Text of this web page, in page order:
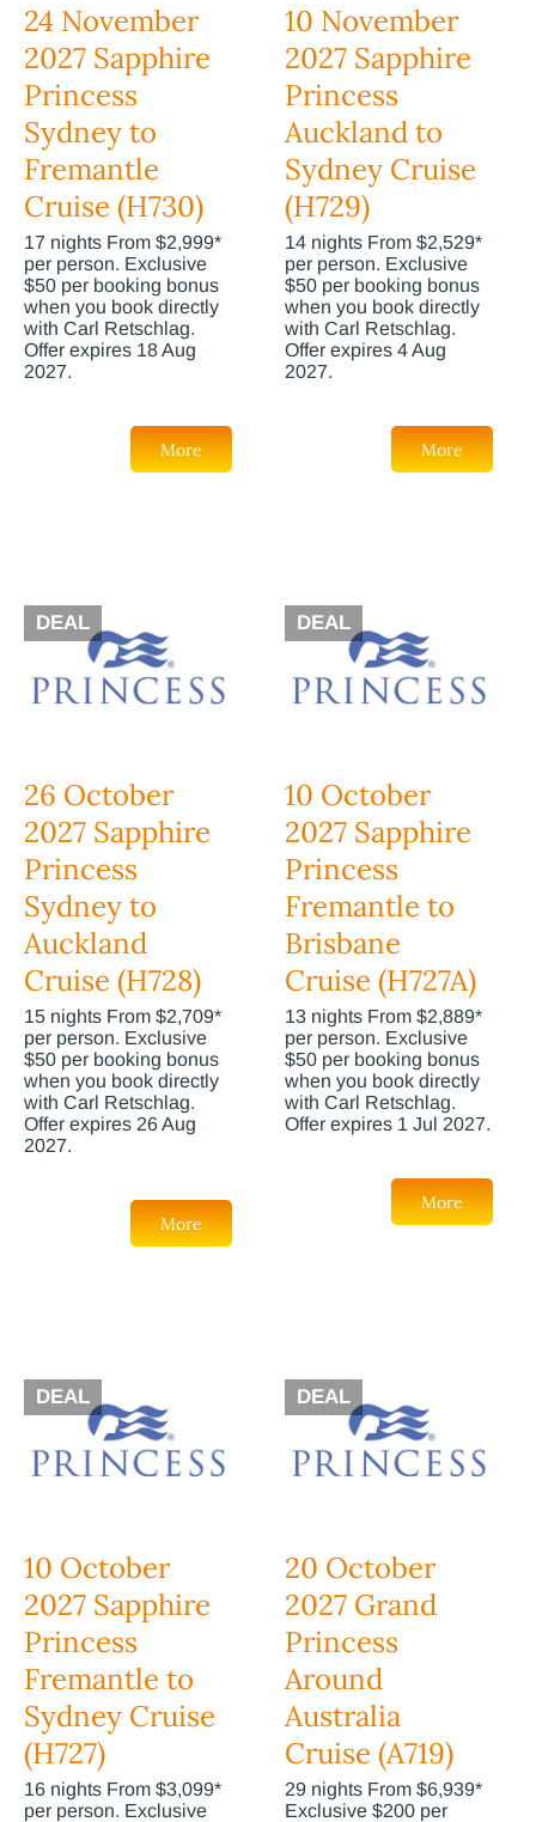
24 November
2027 Sapphire
Princess
Sydney to
Fremantle
Cruise (H730)
17 nights From $2,999*
per person. Exclusive
$50 per booking bonus
when you book directly
with Carl Retschlag.
Offer expires 18 Aug
2027.
More
10 November
2027 Sapphire
Princess
Auckland to
Sydney Cruise
(H729)
14 nights From $2,529*
per person. Exclusive
$50 per booking bonus
when you book directly
with Carl Retschlag.
Offer expires 4 Aug
2027.
More
DEAL
26 October
2027 Sapphire
Princess
Sydney to
Auckland
Cruise (H728)
15 nights From $2,709*
per person. Exclusive
$50 per booking bonus
when you book directly
with Carl Retschlag.
Offer expires 26 Aug
2027.
More
DEAL
10 October
2027 Sapphire
Princess
Fremantle to
Brisbane
Cruise (H727A)
13 nights From $2,889*
per person. Exclusive
$50 per booking bonus
when you book directly
with Carl Retschlag.
Offer expires 1 Jul 2027.
More
DEAL
10 October
2027 Sapphire
Princess
Fremantle to
Sydney Cruise
(H727)
16 nights From $3,099*
per person. Exclusive
DEAL
20 October
2027 Grand
Princess
Around
Australia
Cruise (A719)
29 nights From $6,939*
Exclusive $200 per